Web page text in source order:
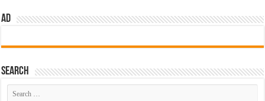
AD
Search